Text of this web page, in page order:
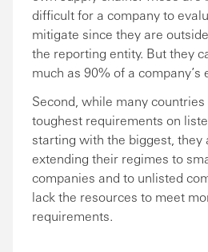
difficult for a company to
mitigate since they are
the reporting entity. But they
much as 90% of a company’s
Second, while many
toughest requirements on
starting with the biggest, they
extending their regimes to
companies and to unlisted
lack the resources to meet
requirements.